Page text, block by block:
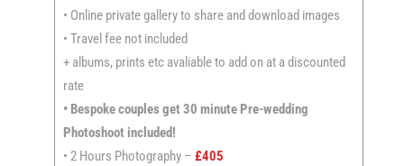
• Online private gallery to share and download images
• Travel fee not included
+ albums, prints etc avaliable to add on at a discounted
rate
• Bespoke couples get 30 minute Pre-wedding
Photoshoot included!
• 2 Hours Photography – £405